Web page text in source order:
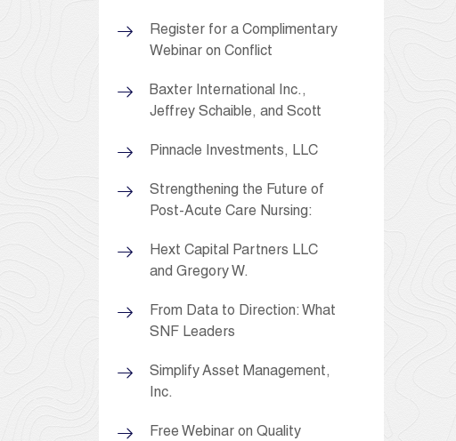
Register for a Complimentary
Webinar on Conflict
Baxter International Inc.,
Jeffrey Schaible, and Scott
Pinnacle Investments, LLC
Strengthening the Future of
Post-Acute Care Nursing:
Hext Capital Partners LLC
and Gregory W.
From Data to Direction: What
SNF Leaders
Simplify Asset Management,
Inc.
Free Webinar on Quality